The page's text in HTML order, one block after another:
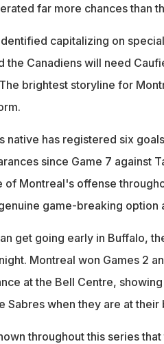
far more chances than
capitalizing on
the Canadiens will need
brightest storyline for
native has registered six
since Game 7 against
of Montreal's offense
game-breaking option
get going early in Buffalo,
Montreal won Games 2
at the Bell Centre,
Sabres when they are at their
throughout this series